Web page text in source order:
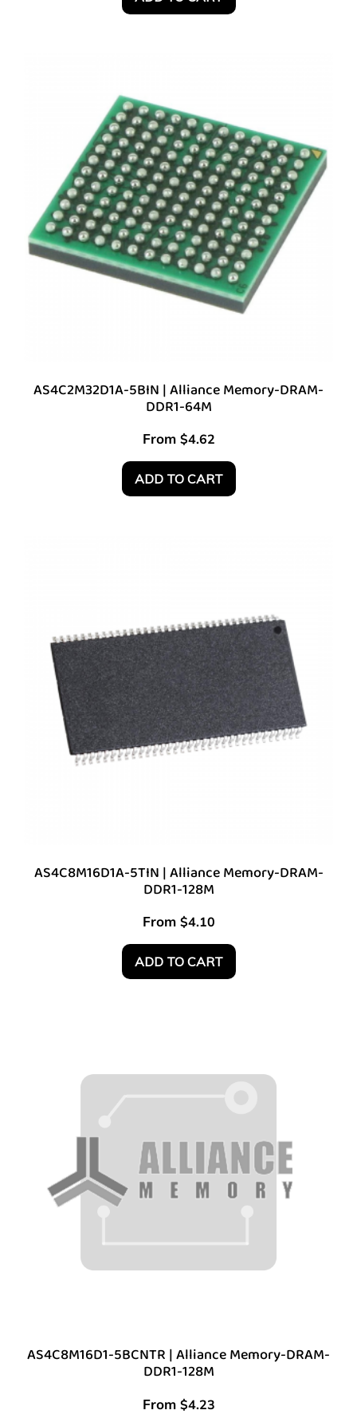
AS4C2M32D1A-5BIN | Alliance Memory-DRAM-
DDR1-64M
From $4.62
ADD TO CART
AS4C8M16D1A-5TIN | Alliance Memory-DRAM-
DDR1-128M
From $4.10
ADD TO CART
AS4C8M16D1-5BCNTR | Alliance Memory-DRAM-
DDR1-128M
From $4.23